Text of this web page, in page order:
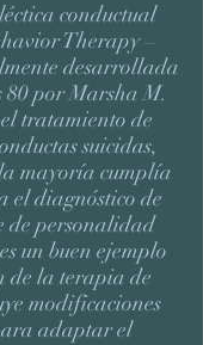
conductual
Therapy –
desarrollada
80 por Marsha M.
tratamiento de
suicidas,
mayoría cumplía
el diagnóstico de
de personalidad
un buen ejemplo
de la terapia de
modificaciones
adaptar el